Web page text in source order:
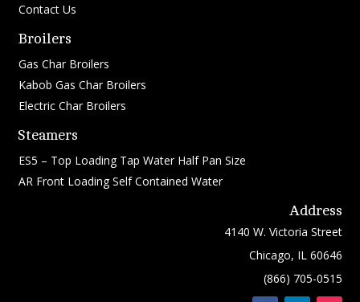
Contact Us
Broilers
Gas Char Broilers
Kabob Gas Char Broilers
Electric Char Broilers
Steamers
ES5 – Top Loading Tap Water Half Pan Size
AR Front Loading Self Contained Water
Address
4140 W. Victoria Street
Chicago, IL 60646
(866) 705-0515